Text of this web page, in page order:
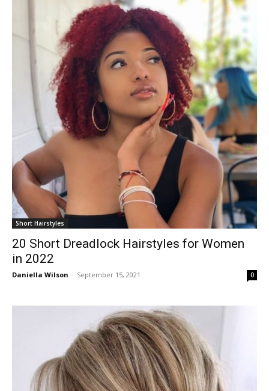
Short Hairstyles
20 Short Dreadlock Hairstyles for Women
in 2022
Daniella Wilson - September 15, 2021 0